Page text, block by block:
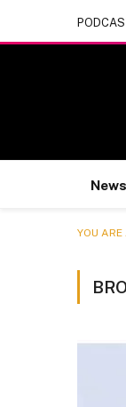
News
YOU ARE